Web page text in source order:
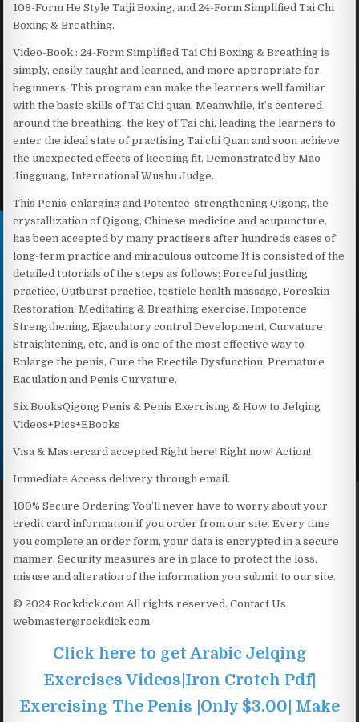
108-Form He Style Taiji Boxing, and 24-Form Simplified Tai Chi
Boxing & Breathing.
Video-Book : 24-Form Simplified Tai Chi Boxing & Breathing is
simply, easily taught and learned, and more appropriate for
beginners. This program can make the learners well familiar
with the basic skills of Tai Chi quan. Meanwhile, it’s centered
around the breathing, the key of Tai chi, leading the learners to
enter the ideal state of practising Tai chi Quan and soon achieve
the unexpected effects of keeping fit. Demonstrated by Mao
Jingguang, International Wushu Judge.
This Penis-enlarging and Potentce-strengthening Qigong, the
crystallization of Qigong, Chinese medicine and acupuncture,
has been accepted by many practisers after hundreds cases of
long-term practice and miraculous outcome.It is consisted of the
detailed tutorials of the steps as follows: Forceful justling
practice, Outburst practice, testicle health massage, Foreskin
Restoration, Meditating & Breathing exercise, Impotence
Strengthening, Ejaculatory control Development, Curvature
Straightening, etc, and is one of the most effective way to
Enlarge the penis, Cure the Erectile Dysfunction, Premature
Eaculation and Penis Curvature.
Six BooksQigong Penis & Penis Exercising & How to Jelqing
Videos+Pics+EBooks
Visa & Mastercard accepted Right here! Right now! Action!
Immediate Access delivery through email.
100% Secure Ordering You’ll never have to worry about your
credit card information if you order from our site. Every time
you complete an order form, your data is encrypted in a secure
manner. Security measures are in place to protect the loss,
misuse and alteration of the information you submit to our site.
© 2024 Rockdick.com All rights reserved. Contact Us
webmaster@rockdick.com
Click here to get Arabic Jelqing
Exercises Videos|Iron Crotch Pdf|
Exercising The Penis |Only $3.00| Make